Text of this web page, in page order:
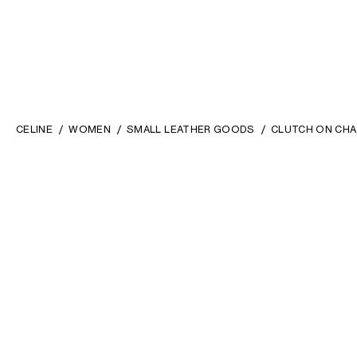
CELINE WOMEN SMALL LEATHER GOODS CLUTCH ON